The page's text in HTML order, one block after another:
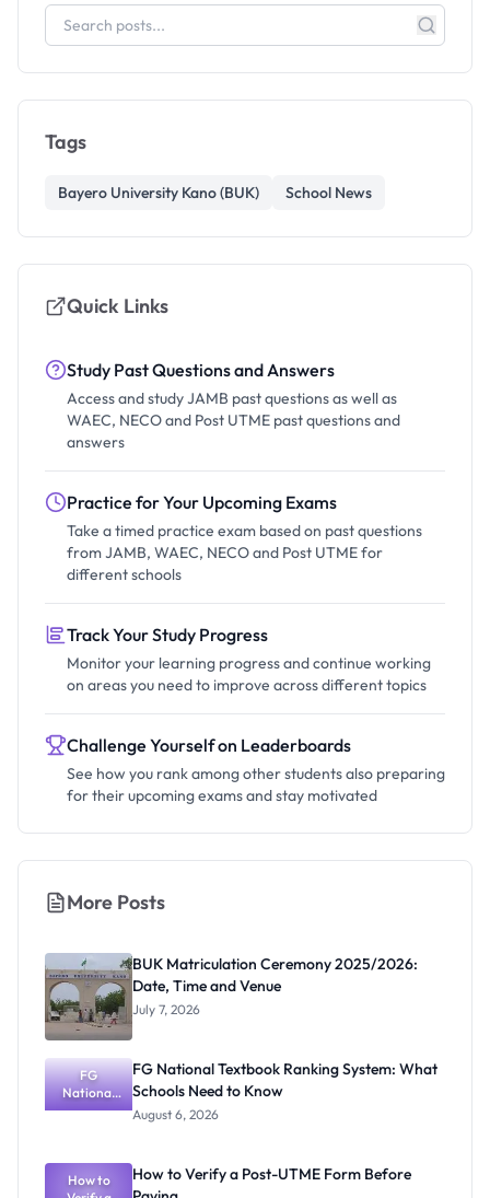
Tags
Bayero University Kano (BUK) School News
Quick Links
Study Past Questions and Answers
Access and study JAMB past questions as well as
WAEC, NECO and Post UTME past questions and
answers
Practice for Your Upcoming Exams
Take a timed practice exam based on past questions
from JAMB, WAEC, NECO and Post UTME for
different schools
Track Your Study Progress
Monitor your learning progress and continue working
on areas you need to improve across different topics
Challenge Yourself on Leaderboards
See how you rank among other students also preparing
for their upcoming exams and stay motivated
More Posts
BUK Matriculation Ceremony 2025/2026:
Date, Time and Venue
July 7, 2026
FG
National
Textbook
What
Schools
FG National Textbook Ranking System: What
Schools Need to Know
August 6, 2026
How to
How to Verify a Post-UTME Form Before